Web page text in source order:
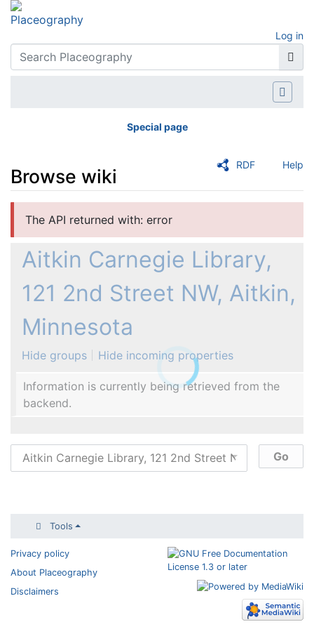
Log in
Special page
RDF Help
Browse wiki
The API returned with: error
Aitkin Carnegie Library,
121 2nd Street NW, Aitkin,
Minnesota
Hide groups Hide incoming properties
Information is currently being retrieved from the
backend.
Tools
Privacy policy
About Placeography
Disclaimers